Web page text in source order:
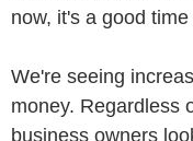
now, it's a good
We're seeing
money. Regardless
business owners